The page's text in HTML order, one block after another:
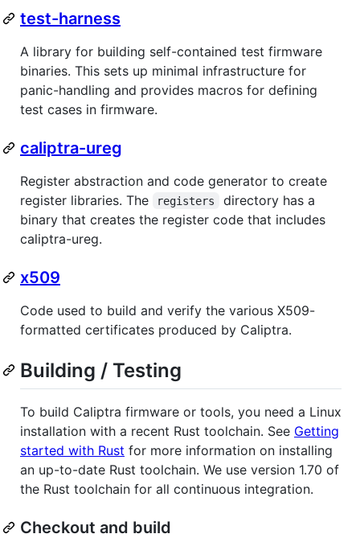
test-harness
A library for building self-contained test firmware
binaries. This sets up minimal infrastructure for
panic-handling and provides macros for defining
test cases in firmware.
caliptra-ureg
Register abstraction and code generator to create
register libraries. The
registers
directory has a
binary that creates the register code that includes
caliptra-ureg.
x509
Code used to build and verify the various X509-
formatted certificates produced by Caliptra.
Building / Testing
To build Caliptra firmware or tools, you need a Linux
installation with a recent Rust toolchain. See Getting
started with Rust for more information on installing
an up-to-date Rust toolchain. We use version 1.70 of
the Rust toolchain for all continuous integration.
Checkout and build